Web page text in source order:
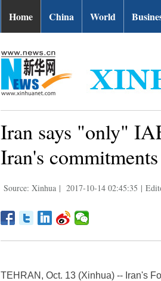
Home China World
Iran says "only"
Iran's
Source: Xinhua | 2017-10-14 02:45:35 |
TEHRAN, Oct. 13 (Xinhua) -- Iran's